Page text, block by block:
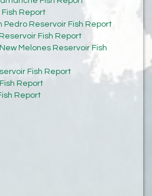
Fish Report
Pedro Reservoir Fish Report
Fish Report
New Melones Reservoir Fish
Fish Report
Report
Report